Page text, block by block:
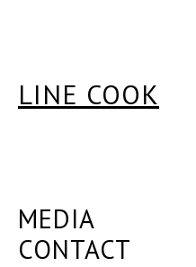
LINE COOK
MEDIA
CONTACT